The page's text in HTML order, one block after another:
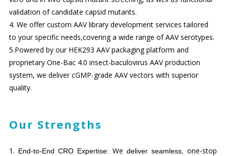
validation of candidate capsid mutants.
4. We offer custom AAV library development services tailored
to your specific needs,covering a wide range of AAV serotypes.
5.Powered by our HEK293 AAV packaging platform and
proprietary One-Bac 4.0 insect-baculovirus AAV production
system, we deliver cGMP-grade AAV vectors with superior
quality.
Our Strengths
1. End-to-End CRO Expertise:Wedeliver seamless,
one-stop